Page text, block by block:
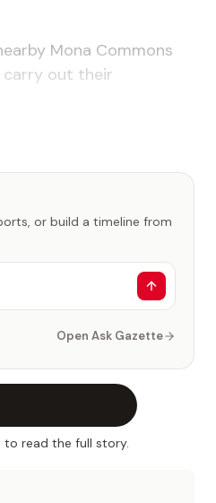
Mona Commons
out their
or build a timeline from
Open Ask Gazette
to read the full story.